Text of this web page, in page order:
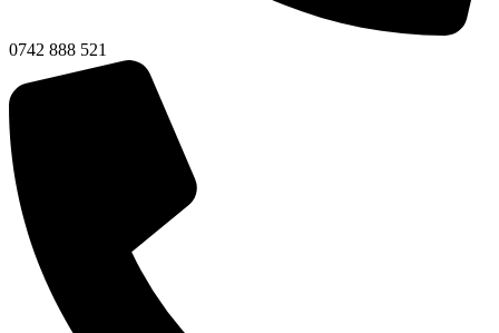
0742 888 521